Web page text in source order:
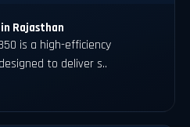
Rajasthan
is a high-efficiency
to deliver s..